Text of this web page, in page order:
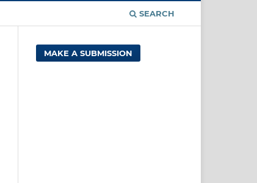
SEARCH
MAKE A SUBMISSION